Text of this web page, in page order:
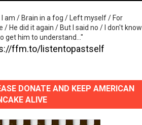
Not Friends"
I am / Brain in a fog / Left myself / For
/ He did it again / But I said no / I don't know
get him to understand..."
ffm.to/listentopastself
DONATE AND KEEP AMERICAN
ALIVE